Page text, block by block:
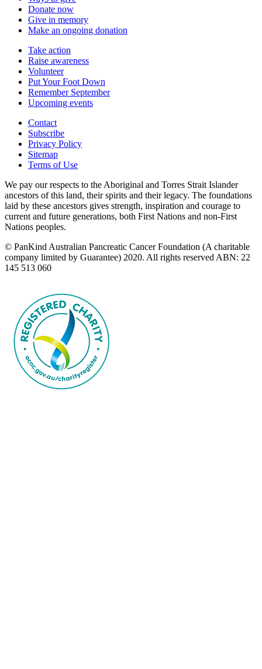
Donate now
Give in memory
Make an ongoing donation
Take action
Raise awareness
Volunteer
Put Your Foot Down
Remember September
Upcoming events
Contact
Subscribe
Privacy Policy
Sitemap
Terms of Use
We pay our respects to the Aboriginal and Torres Strait Islander
ancestors of this land, their spirits and their legacy. The foundations
laid by these ancestors gives strength, inspiration and courage to
current and future generations, both First Nations and non-First
Nations peoples.
© PanKind Australian Pancreatic Cancer Foundation (A charitable
company limited by Guarantee) 2020. All rights reserved ABN: 22
145 513 060